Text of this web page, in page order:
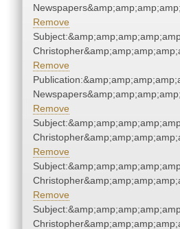
Remove
Remove
Remove
Remove
Remove